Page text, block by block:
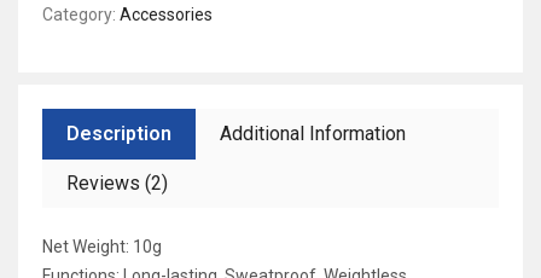
Category: Accessories
Description Additional Information
Reviews (2)
Net Weight: 10g